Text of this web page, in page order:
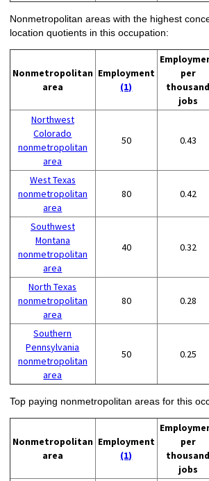
Nonmetropolitan areas with the highest
location quotients in this occupation:
Nonmetropolitan
area
Employment
(1)
per
thousand
jobs
Northwest
Colorado
nonmetropolitan
area
50 0.43
West Texas
nonmetropolitan
area
80 0.42
Southwest
Montana
nonmetropolitan
area
40 0.32
North Texas
nonmetropolitan
area
80 0.28
Southern
Pennsylvania
nonmetropolitan
area
50 0.25
Top paying nonmetropolitan areas for this
Nonmetropolitan
area
Employment
(1)
per
thousand
jobs